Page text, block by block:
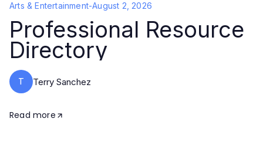
Arts & Entertainment-August 2, 2026
Professional Resource
Directory
T Terry Sanchez
Read more